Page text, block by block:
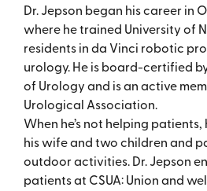
Dr. Jepson began his career in
where he trained University of
residents in da Vinci robotic
urology. He is board-certified
of Urology and is an active
Urological Association.
When he’s not helping
his wife and two children and
outdoor activities. Dr. Jepson
patients at CSUA: Union and